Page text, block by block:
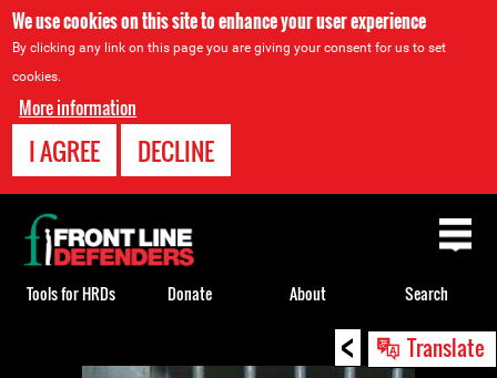
We use cookies on this site to enhance your user experience
By clicking any link on this page you are giving your consent for us to set
cookies.
More information
I AGREE DECLINE
< Translate
Back
to
top
Tools for HRDs Donate About Search